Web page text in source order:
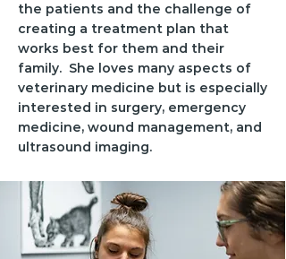
the patients and the challenge of
creating a treatment plan that
works best for them and their
family. She loves many aspects of
veterinary medicine but is especially
interested in surgery, emergency
medicine, wound management, and
ultrasound imaging.